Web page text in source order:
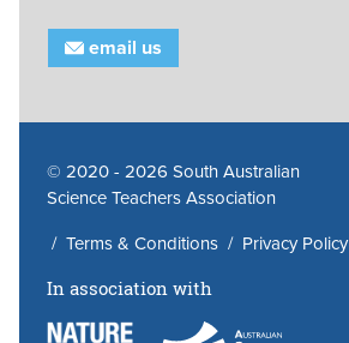
email us
© 2020 - 2026 South Australian
Science Teachers Association
/ Terms & Conditions/ Privacy Policy
In association with